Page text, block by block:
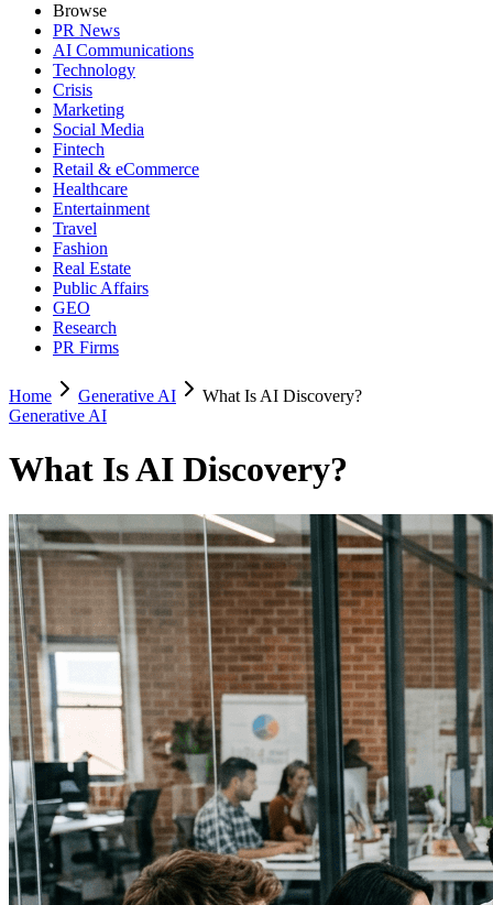
Browse
PR News
AI Communications
Technology
Crisis
Marketing
Social Media
Fintech
Retail & eCommerce
Healthcare
Entertainment
Travel
Fashion
Real Estate
Public Affairs
GEO
Research
PR Firms
Home Generative AI
What Is AI Discovery?
Generative AI
What Is AI Discovery?